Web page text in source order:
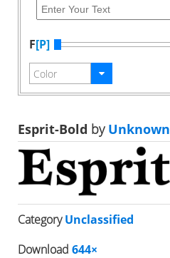
F[P]
Esprit-Bold byUnknown
CategoryUnclassified
Download 644×